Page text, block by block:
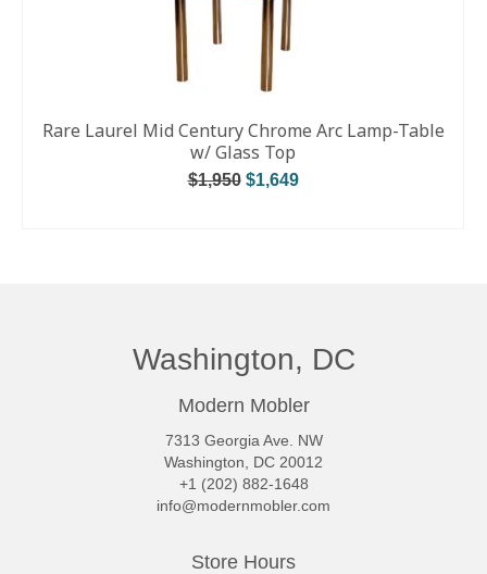
Rare Laurel Mid Century Chrome Arc Lamp-Table
w/ Glass Top
$1,950 $1,649
Washington, DC
Modern Mobler
7313 Georgia Ave. NW
Washington, DC 20012
+1 (202) 882-1648
info@modernmobler.com
Store Hours